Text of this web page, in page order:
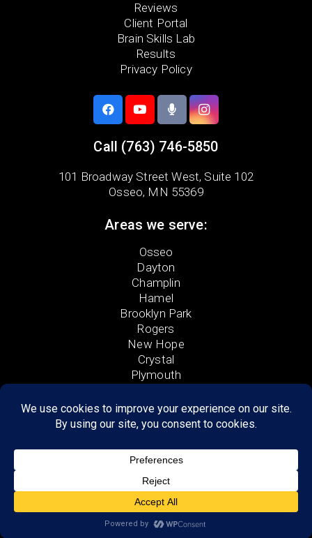
Reviews
Client Portal
Brain Skills Lab
Results
Privacy Policy
Call (763) 746-5850
101 Broadway Street West, Suite 102
Osseo, MN 55369
Areas we serve:
Osseo
Dayton
Champlin
Hamel
Brooklyn Park
Rogers
New Hope
Crystal
Plymouth
Coon Rapids
Saint Michael
Anoka
Wayzata
Medina
Elk River
Otsego